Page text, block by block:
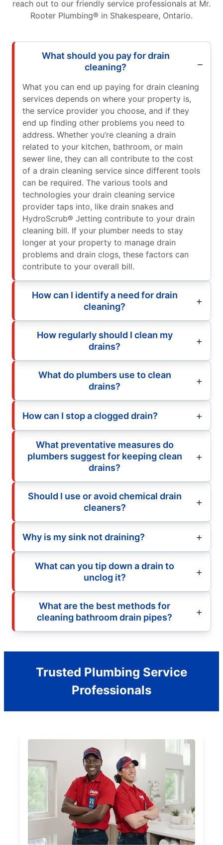
reach out to our friendly service professionals at Mr.
Rooter Plumbing® in Shakespeare, Ontario.
What should you pay for drain
cleaning?
What you can end up paying for drain cleaning
services depends on where your property is,
the service provider you choose, and if they
end up finding other problems you need to
address. Whether you’re cleaning a drain
related to your kitchen, bathroom, or main
sewer line, they can all contribute to the cost
of a drain cleaning service since different tools
can be required. The various tools and
technologies your drain cleaning service
provider taps into, like drain snakes and
HydroScrub® Jetting contribute to your drain
cleaning bill. If your plumber needs to stay
longer at your property to manage drain
problems and drain clogs, these factors can
contribute to your overall bill.
How can I identify a need for drain
cleaning?
How regularly should I clean my
drains?
What do plumbers use to clean
drains?
How can I stop a clogged drain?
What preventative measures do
plumbers suggest for keeping clean
drains?
Should I use or avoid chemical drain
cleaners?
Why is my sink not draining?
What can you tip down a drain to
unclog it?
What are the best methods for
cleaning bathroom drain pipes?
Trusted Plumbing Service
Professionals